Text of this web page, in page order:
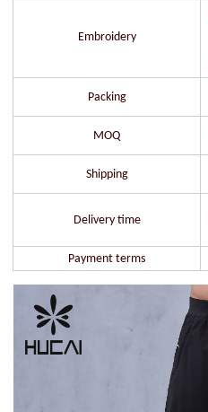
Embroidery
Packing
MOQ
Shipping
Delivery time
Payment terms